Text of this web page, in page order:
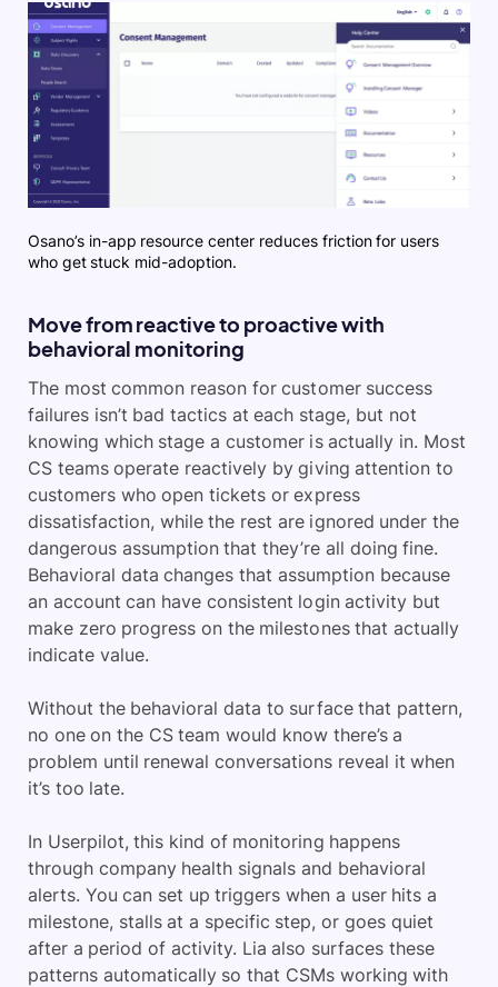
Osano’s in-app resource center reduces friction for users
who get stuck mid-adoption.
Move from reactive to proactive with
behavioral monitoring
The most common reason for customer success
failures isn’t bad tactics at each stage, but not
knowing which stage a customer is actually in. Most
CS teams operate reactively by giving attention to
customers who open tickets or express
dissatisfaction, while the rest are ignored under the
dangerous assumption that they’re all doing fine.
Behavioral data changes that assumption because
an account can have consistent login activity but
make zero progress on the milestones that actually
indicate value.
Without the behavioral data to surface that pattern,
no one on the CS team would know there’s a
problem until renewal conversations reveal it when
it’s too late.
In Userpilot, this kind of monitoring happens
through company health signals and behavioral
alerts. You can set up triggers when a user hits a
milestone, stalls at a specific step, or goes quiet
after a period of activity. Lia also surfaces these
patterns automatically so that CSMs working with